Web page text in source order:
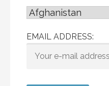
EMAIL ADDRESS: